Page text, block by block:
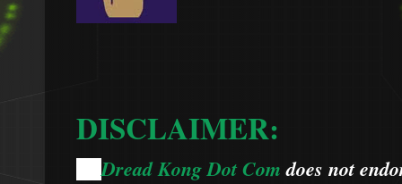
DISCLAIMER:
🌞Dread Kong Dot Comdoes not